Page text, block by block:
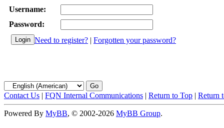
Username:
Password:
Need to register? | Forgotten your password?
Contact Us | FQN Internal Communications | Return to Top | Return
Powered By MyBB, © 2002-2026 MyBB Group.